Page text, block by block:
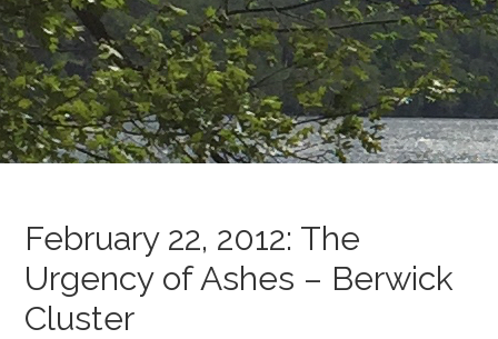
February 22, 2012: The
Urgency of Ashes – Berwick
Cluster